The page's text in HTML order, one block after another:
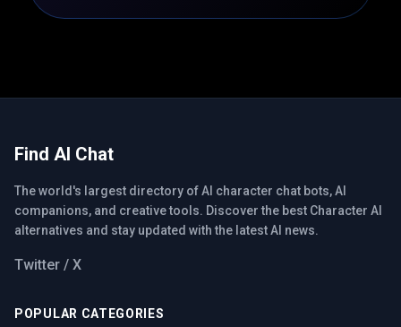
Find AI Chat
The world's largest directory of AI character chat bots, AI
companions, and creative tools. Discover the best Character AI
alternatives and stay updated with the latest AI news.
Twitter / X
POPULAR CATEGORIES